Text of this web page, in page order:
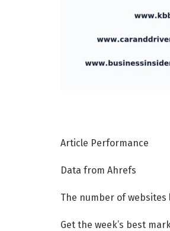
Article Performance
Data from Ahrefs
The number of
Get the week’s best